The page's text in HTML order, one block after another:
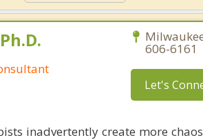
606-6161
Let's
inadvertently create more